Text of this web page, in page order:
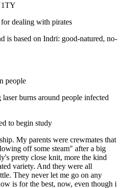
dealing with pirates
is based on Indri: good-natured, no-
people
burns around people infected
to begin study
My parents were crewmates that
off some steam" after a big
pretty close knit, more the kind
variety. And they were all
They never let me go on any
is for the best, now, even though i